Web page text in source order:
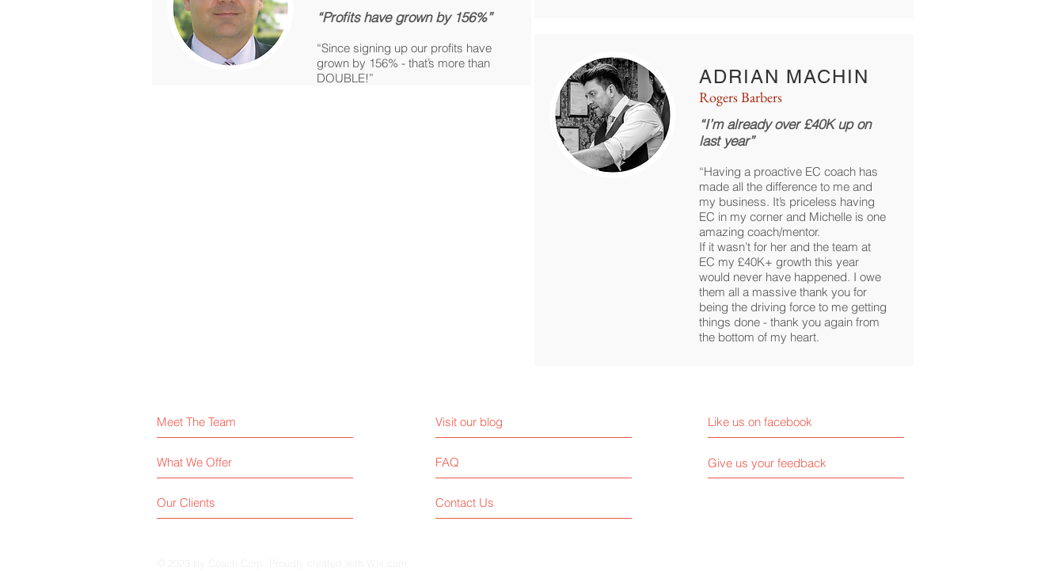
“Profits have grown by 156%”
“Since signing up our profits have
grown by 156% - that’s more than
DOUBLE!”
ADRIAN MACHIN
Rogers Barbers
“I’m already over £40K up on
last year”
“Having a proactive EC coach has
made all the difference to me and
my business. It’s priceless having
EC in my corner and Michelle is one
amazing coach/mentor.
If it wasn’t for her and the team at
EC my £40K+ growth this year
would never have happened. I owe
them all a massive thank you for
being the driving force to me getting
things done - thank you again from
the bottom of my heart.
What We Offer FAQ
Meet The Team
Our Clients Contact Us
Visit our blog Like us on facebook
Give us your feedback